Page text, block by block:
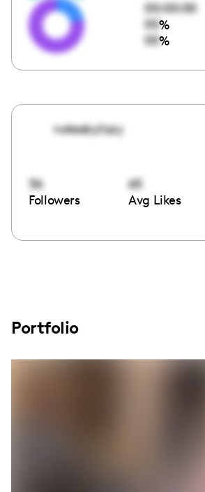
00:00:00
00%
00%
notesbylizzy
36
Followers
65
Avg Likes
Portfolio